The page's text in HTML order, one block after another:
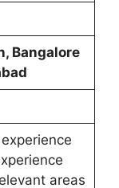
Bangalore
areas